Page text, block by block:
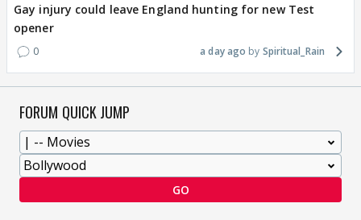
Gay injury could leave England hunting for new Test
opener
0 a day ago Spiritual_Rain
FORUM QUICK JUMP
GO